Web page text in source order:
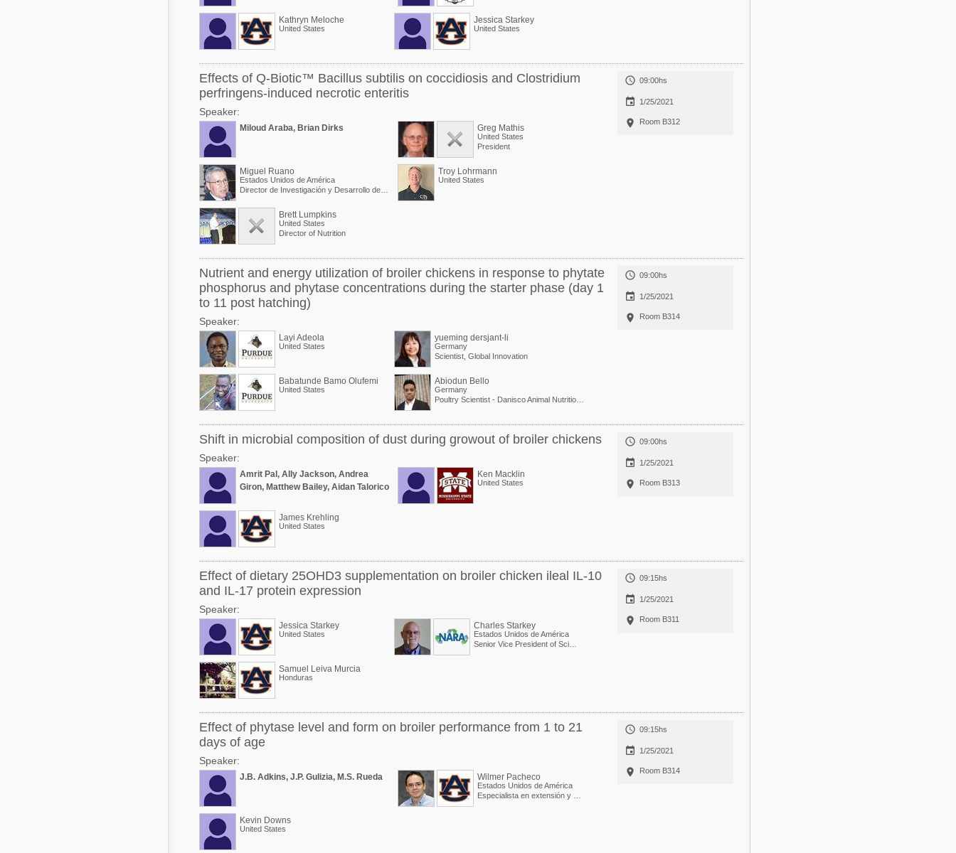
Kathryn Meloche
United States
Jessica Starkey
United States
Effects of Q-Biotic™ Bacillus subtilis on coccidiosis and Clostridium
perfringens-induced necrotic enteritis
Speaker:
Miloud Araba, Brian Dirks Greg Mathis
United States
President
Miguel Ruano
Estados Unidos de América
Director de Investigación y Desarrollo de Producto
Troy Lohrmann
United States
Brett Lumpkins
United States
Director of Nutrition
 09:00hs
 1/25/2021
 Room B312
Nutrient and energy utilization of broiler chickens in response to phytate
phosphorus and phytase concentrations during the starter phase (day 1
to 11 post hatching)
Speaker:
Layi Adeola
United States
yueming dersjant-li
Germany
Scientist, Global Innovation
Babatunde Bamo Olufemi
United States
Abiodun Bello
Germany
Poultry Scientist - Danisco Animal Nutrition at International Flavors & Fragrances
 09:00hs
 1/25/2021
 Room B314
Shift in microbial composition of dust during growout of broiler chickens
Speaker:
Amrit Pal, Ally Jackson, Andrea
Giron, Matthew Bailey, Aidan Talorico
Ken Macklin
United States
James Krehling
United States
 09:00hs
 1/25/2021
 Room B313
Effect of dietary 25OHD3 supplementation on broiler chicken ileal IL-10
and IL-17 protein expression
Speaker:
Jessica Starkey
United States
Charles Starkey
Estados Unidos de América
Senior Vice President of Scientific Services
Samuel Leiva Murcia
Honduras
 09:15hs
 1/25/2021
 Room B311
Effect of phytase level and form on broiler performance from 1 to 21
days of age
Speaker:
J.B. Adkins, J.P. Gulizia, M.S. Rueda Wilmer Pacheco
Estados Unidos de América
Kevin Downs
United States
 09:15hs
 1/25/2021
 Room B314